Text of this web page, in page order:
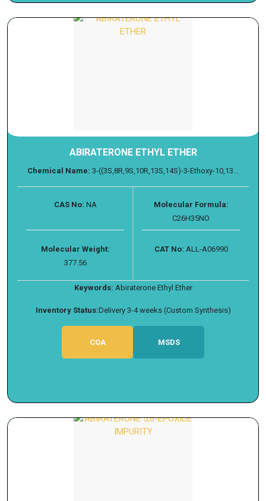
ABIRATERONE ETHYL ETHER
Chemical Name: 3-((3S,8R,9S,10R,13S,14S)-3-Ethoxy-10,13...
CAS No: NA
Molecular Formula:
C26H35NO
Molecular Weight:
377.56
CAT No: ALL-A06990
Keywords: Abiraterone Ethyl Ether
Inventory Status:Delivery 3-4 weeks (Custom Synthesis)
COA MSDS